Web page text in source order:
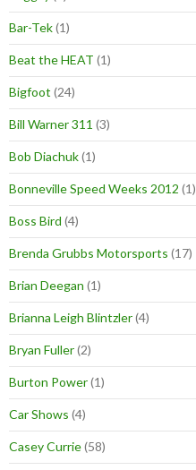
Bar-Tek(1)
Beat the HEAT (1)
Bigfoot (24)
Bill Warner 311 (3)
Bob Diachuk(1)
Bonneville Speed Weeks 2012 (1)
Boss Bird (4)
Brenda Grubbs Motorsports (17)
Brian Deegan (1)
Brianna Leigh Blintzler(4)
Bryan Fuller(2)
Burton Power(1)
Car Shows (4)
Casey Currie(58)